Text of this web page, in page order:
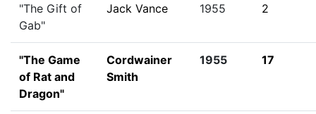
"The Gift of
Gab"
Jack Vance 1955 2
"The Game
of Rat and
Dragon"
Cordwainer
Smith
1955 17